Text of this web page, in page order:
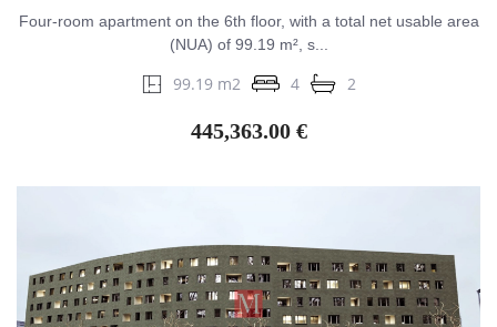
Four-room apartment on the 6th floor, with a total net usable area
(NUA) of 99.19 m², s...
99.19 m2 4 2
445,363.00 €